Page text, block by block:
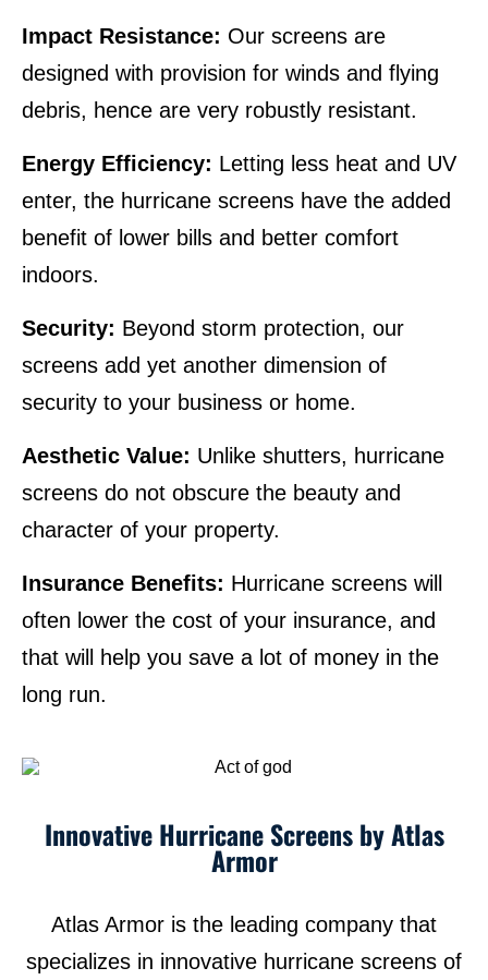
Impact Resistance: Our screens are
designed with provision for winds and flying
debris, hence are very robustly resistant.
Energy Efficiency: Letting less heat and UV
enter, the hurricane screens have the added
benefit of lower bills and better comfort
indoors.
Security: Beyond storm protection, our
screens add yet another dimension of
security to your business or home.
Aesthetic Value: Unlike shutters, hurricane
screens do not obscure the beauty and
character of your property.
Insurance Benefits: Hurricane screens will
often lower the cost of your insurance, and
that will help you save a lot of money in the
long run.
Innovative Hurricane Screens by Atlas
Armor
Atlas Armor is the leading company that
specializes in innovative hurricane screens of